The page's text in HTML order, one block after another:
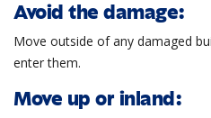
Avoid the damage:
Move outside of any damaged
enter them.
Move up or inland: